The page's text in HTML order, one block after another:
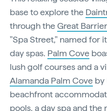
base to explore the
through theGreat
"Spa Street," named for
day spas. Palm Cove
lush golf courses and a
Alamanda Palm Cove by
beachfront
pools, a day spa and